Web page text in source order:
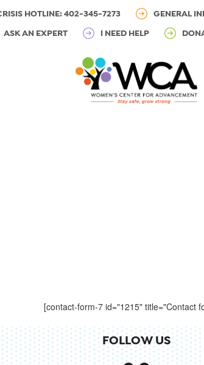
HOTLINE: 402-345-7273 GENERAL
ASK AN EXPERT I NEED HELP
[contact-form-7 id="1215" title="Contact
FOLLOW US